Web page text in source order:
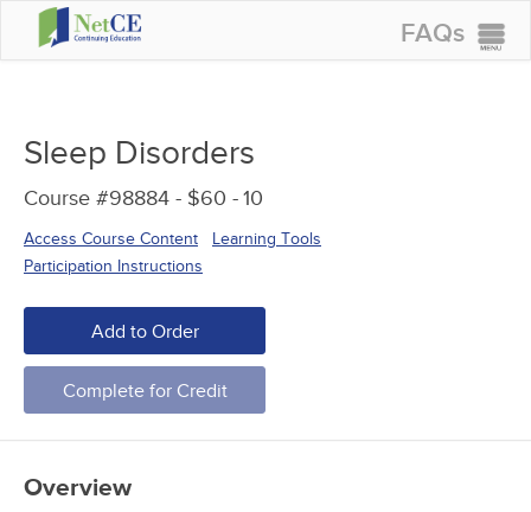
FAQs
ACCREDITATIONS
COURSES
SIGN IN
Sleep Disorders
Course #98884 - $60 -10
Access Course Content
Learning Tools
Participation Instructions
Add to Order
Complete for Credit
Overview